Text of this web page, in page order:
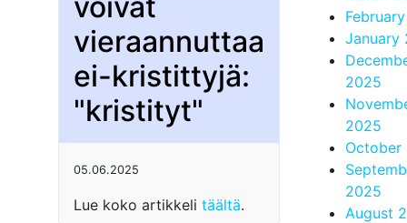
vieraannuttaa
ei-kristittyjä:
"kristityt"
05.06.2025
Lue koko artikkeli täältä.
January
2025
2025
October
2025
August